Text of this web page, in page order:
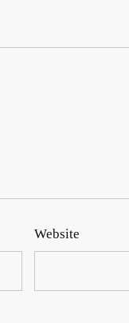
Website